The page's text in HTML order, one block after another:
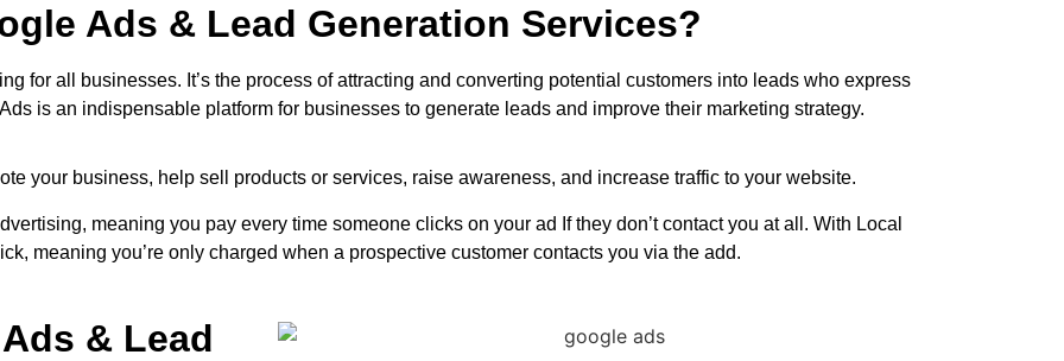
Ads & Lead Generation Services?
for all businesses. It’s the process of attracting and converting potential customers into leads who express
is an indispensable platform for businesses to generate leads and improve their marketing strategy.
your business, help sell products or services, raise awareness, and increase traffic to your website.
meaning you pay every time someone clicks on your ad If they don’t contact you at all. With Local
meaning you’re only charged when a prospective customer contacts you via the add.
& Lead